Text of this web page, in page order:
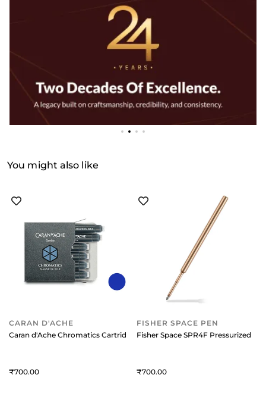
You might also like
CARAN D'ACHE
Caran d'Ache Chromatics Cartridge For Fountain Pen (Pack Of 6)
700
FISHER SPACE PEN
Fisher Space SPR4F Pressurized
700